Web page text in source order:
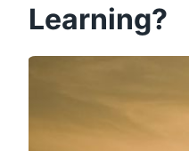
Learning?